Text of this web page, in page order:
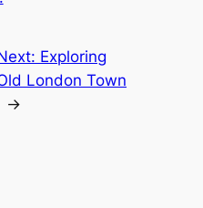
Exploring
London Town
→